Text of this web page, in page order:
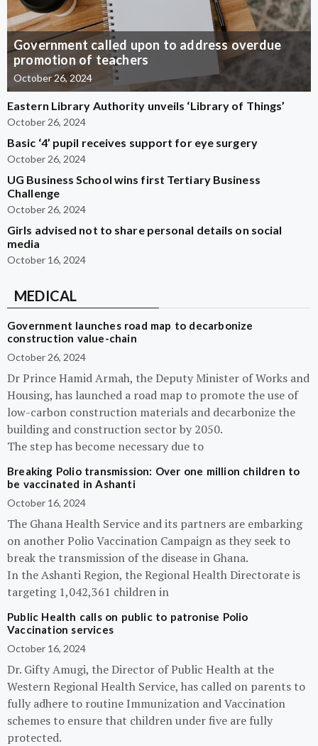
Government called upon to address overdue
promotion of teachers
October 26, 2024
Eastern Library Authority unveils ‘Library of Things’
October 26, 2024
Basic ‘4’ pupil receives support for eye surgery
October 26, 2024
UG Business School wins first Tertiary Business
Challenge
October 26, 2024
Girls advised not to share personal details on social
media
October 16, 2024
MEDICAL
Government launches road map to decarbonize
construction value-chain
October 26, 2024
Dr Prince Hamid Armah, the Deputy Minister of Works and
Housing, has launched a road map to promote the use of
low-carbon construction materials and decarbonize the
building and construction sector by 2050.
The step has become necessary due to
Breaking Polio transmission: Over one million children to
be vaccinated in Ashanti
October 16, 2024
The Ghana Health Service and its partners are embarking
on another Polio Vaccination Campaign as they seek to
break the transmission of the disease in Ghana.
In the Ashanti Region, the Regional Health Directorate is
targeting 1,042,361 children in
Public Health calls on public to patronise Polio
Vaccination services
October 16, 2024
Dr. Gifty Amugi, the Director of Public Health at the
Western Regional Health Service, has called on parents to
fully adhere to routine Immunization and Vaccination
schemes to ensure that children under five are fully
protected.